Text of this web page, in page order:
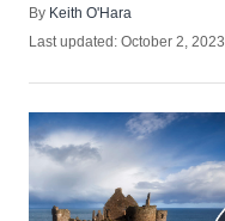
By Author
Keith O'Hara
Posted
Last updated: October 2, 2023